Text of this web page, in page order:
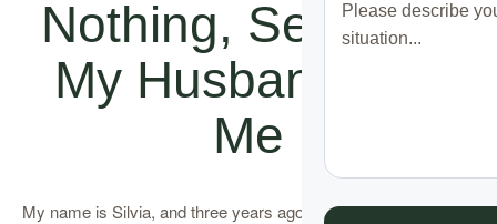
Nothing, See Why
My Husband Left
Me
My name is Silvia, and three years ago, I gave birth to my